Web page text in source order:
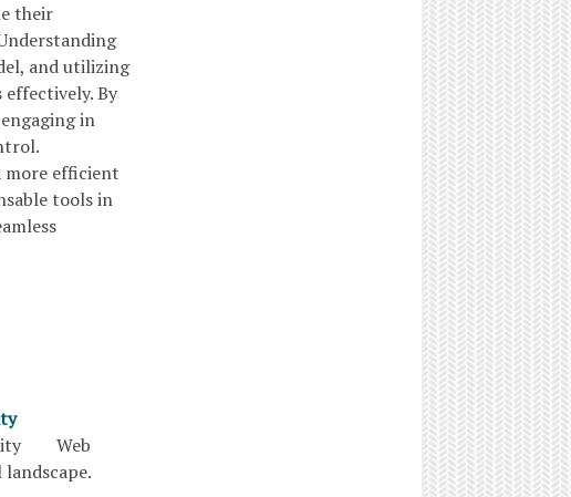
their
and utilizing
By
in
more efficient
tools in
Web